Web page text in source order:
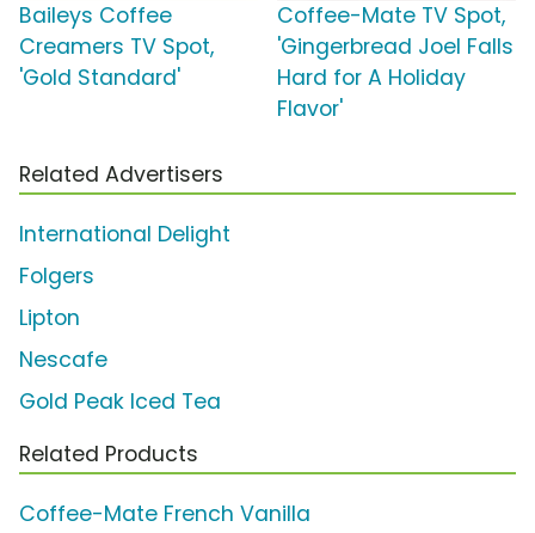
Baileys Coffee
Creamers TV Spot,
'Gold Standard'
Coffee-Mate TV Spot,
'Gingerbread Joel Falls
Hard for A Holiday
Flavor'
Related Advertisers
International Delight
Folgers
Lipton
Nescafe
Gold Peak Iced Tea
Related Products
Coffee-Mate French Vanilla